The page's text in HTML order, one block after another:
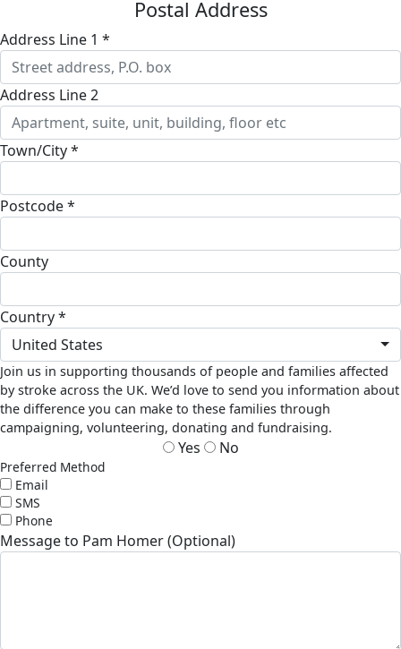
Postal Address
Address Line 1 *
Address Line 2
Town/City *
Postcode *
County
Country *
United States
Join us in supporting thousands of people and families affected
by stroke across the UK. We’d love to send you information about
the difference you can make to these families through
campaigning, volunteering, donating and fundraising.
Yes No
Preferred Method
Email
SMS
Phone
Message to Pam Homer (Optional)